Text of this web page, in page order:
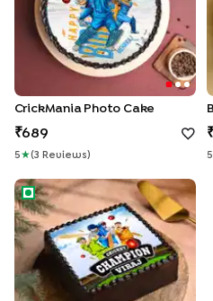
CrickMania Photo Cake
689
5 ★(3 Review S ) 5
Cricket Champion Photo Cake